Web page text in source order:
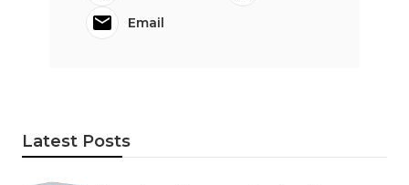
Email
Latest Posts